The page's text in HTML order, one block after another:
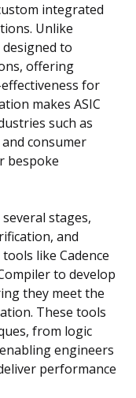
integrated
Unlike
to
offering
for
makes ASIC
such as
consumer
bespoke
stages,
and
like Cadence
to develop
they meet the
These tools
from logic
engineers
performance